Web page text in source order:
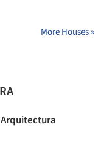
More Houses »
Arquitectura